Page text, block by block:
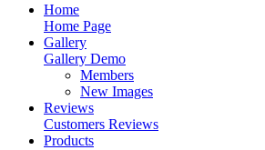
Home
Home Page
Gallery
Gallery Demo
Members
New Images
Reviews
Customers Reviews
Products